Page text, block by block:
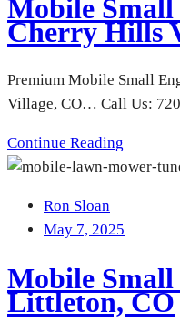
Mobile
Cherry Hills
Premium Mobile Small
Village, CO… Call Us:
Continue Reading
Ron Sloan
May 7, 2025
Mobile
Littleton, CO